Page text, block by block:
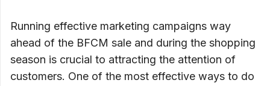
Running effective marketing campaigns way
ahead of the BFCM sale and during the shopping
season is crucial to attracting the attention of
customers. One of the most effective ways to do